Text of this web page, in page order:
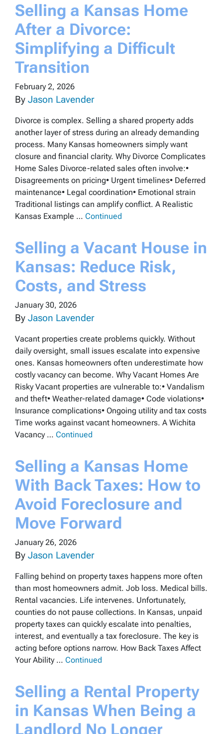
Selling a Kansas Home
After a Divorce:
Simplifying a Difficult
Transition
February 2, 2026
By Jason Lavender
Divorce is complex. Selling a shared property adds
another layer of stress during an already demanding
process. Many Kansas homeowners simply want
closure and financial clarity. Why Divorce Complicates
Home Sales Divorce-related sales often involve:•
Disagreements on pricing• Urgent timelines• Deferred
maintenance• Legal coordination• Emotional strain
Traditional listings can amplify conflict. A Realistic
Kansas Example … Continued
Selling a Vacant House in
Kansas: Reduce Risk,
Costs, and Stress
January 30, 2026
By Jason Lavender
Vacant properties create problems quickly. Without
daily oversight, small issues escalate into expensive
ones. Kansas homeowners often underestimate how
costly vacancy can become. Why Vacant Homes Are
Risky Vacant properties are vulnerable to:• Vandalism
and theft• Weather-related damage• Code violations•
Insurance complications• Ongoing utility and tax costs
Time works against vacant homeowners. A Wichita
Vacancy … Continued
Selling a Kansas Home
With Back Taxes: How to
Avoid Foreclosure and
Move Forward
January 26, 2026
By Jason Lavender
Falling behind on property taxes happens more often
than most homeowners admit. Job loss. Medical bills.
Rental vacancies. Life intervenes. Unfortunately,
counties do not pause collections. In Kansas, unpaid
property taxes can quickly escalate into penalties,
interest, and eventually a tax foreclosure. The key is
acting before options narrow. How Back Taxes Affect
Your Ability … Continued
Selling a Rental Property
in Kansas When Being a
Landlord No Longer